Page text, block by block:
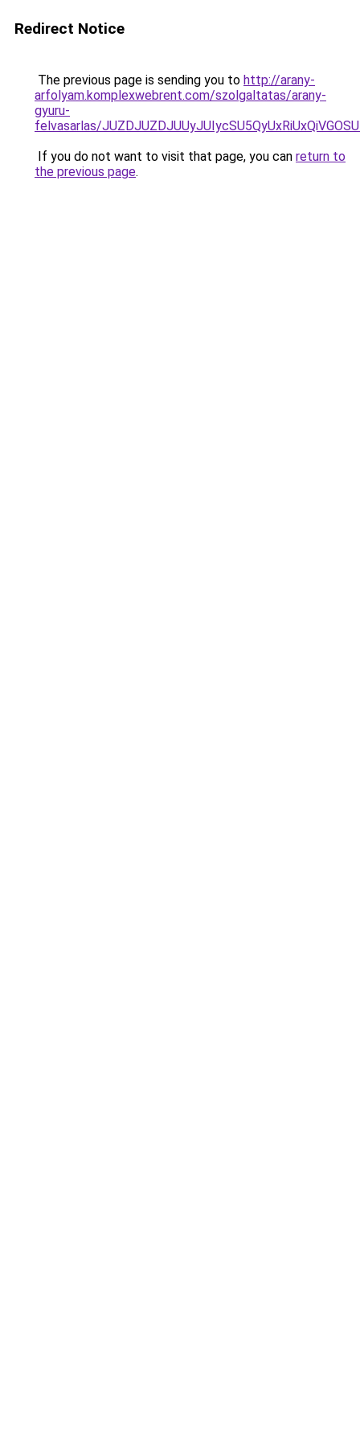
Redirect Notice
The previous page is sending you to http://arany-
arfolyam.komplexwebrent.com/szolgaltatas/arany-
gyuru-
felvasarlas/
If you do not want to visit that page, you can return to
the previous page.